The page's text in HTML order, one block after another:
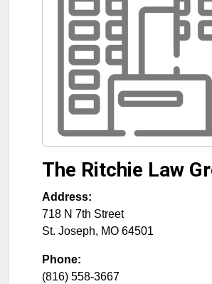
The Ritchie Law
Address:
718 N 7th Street
St. Joseph, MO 64501
Phone:
(816) 558-3667